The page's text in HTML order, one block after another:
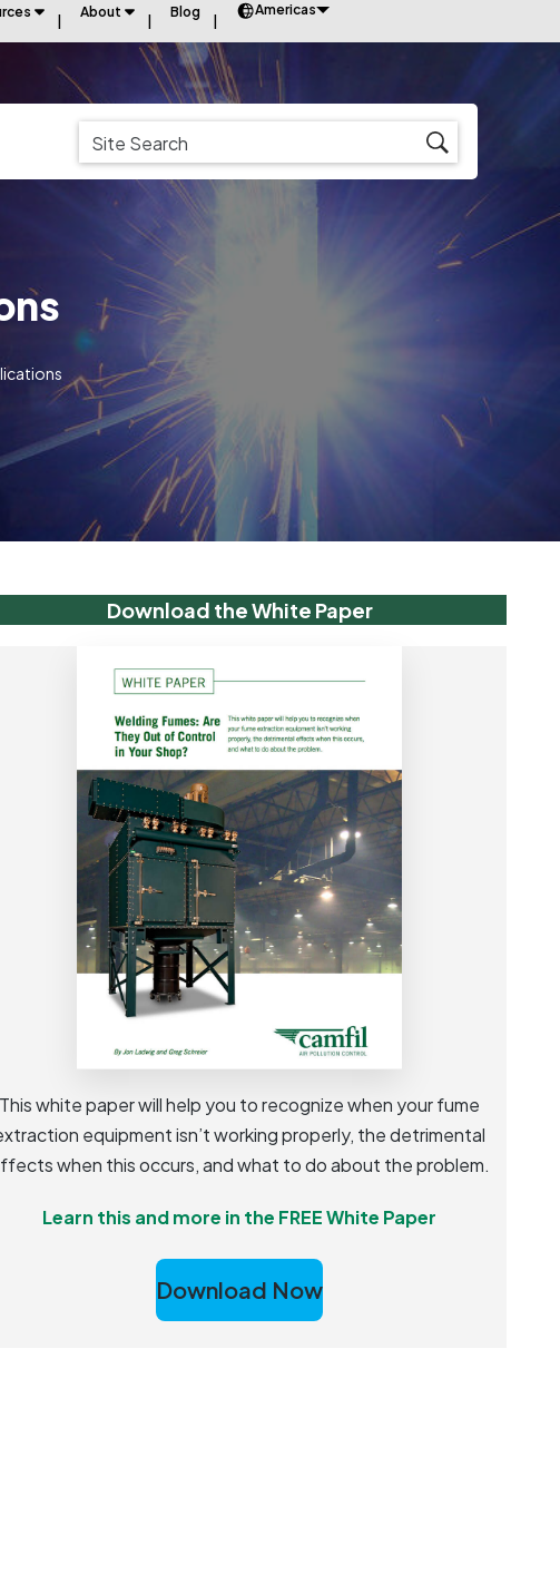
About Blog Americas
Download the White Paper
This white paper will help you to recognize when your fume
equipment isn’t working properly, the detrimental
when this occurs, and what to do about the problem.
Learn this and more in the FREE White Paper
Download Now